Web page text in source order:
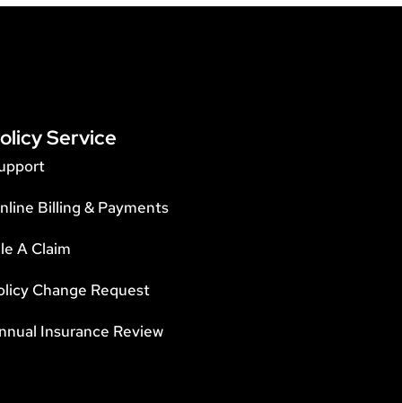
Service
Billing & Payments
A Claim
Change Request
Insurance Review